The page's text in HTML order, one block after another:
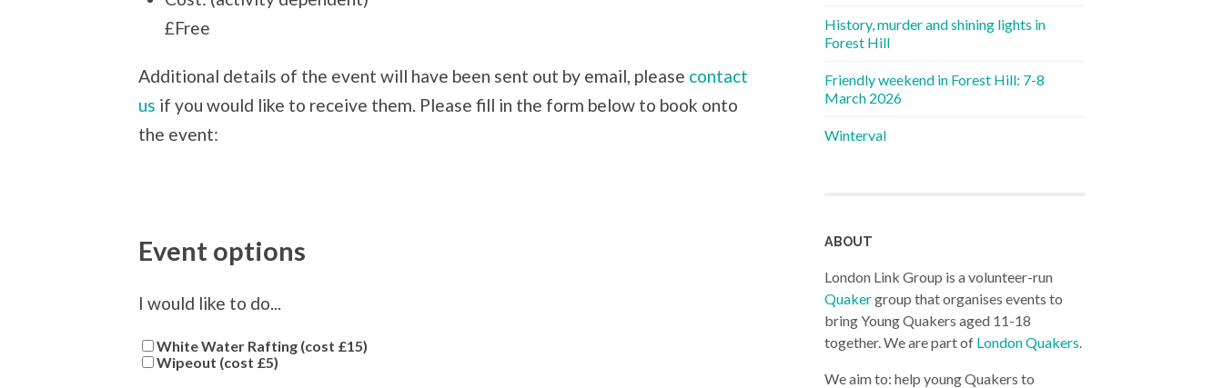
£Free
Additional details of the event will have been sent out by email, please contact
us if you would like to receive them. Please fill in the form below to book onto
the event:
Event options
I would like to do...
White Water Rafting (cost £15)
Wipeout (cost £5)
History, murder and shining lights in
Forest Hill
Friendly weekend in Forest Hill: 7-8
March 2026
Winterval
ABOUT
London Link Group is a volunteer-run
Quakergroup that organises events to
bring Young Quakers aged 11-18
together. We are part of London Quakers
We aim to: help young Quakers to